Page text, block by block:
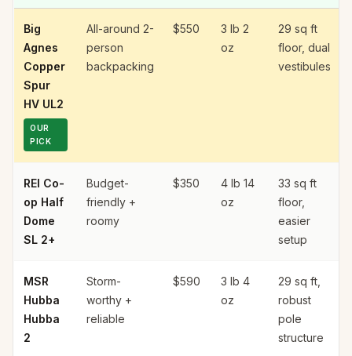
Big
Agnes
Copper
Spur
HV UL2
OUR
PICK
All-around 2-
person
backpacking
$550
3 lb 2
oz
29 sq ft
floor, dual
vestibules
REI Co-
op Half
Dome
SL 2+
Budget-
friendly +
roomy
$350
4 lb 14
oz
33 sq ft
floor,
easier
setup
MSR
Hubba
Hubba
2
Storm-
worthy +
reliable
$590
3 lb 4
oz
29 sq ft,
robust
pole
structure